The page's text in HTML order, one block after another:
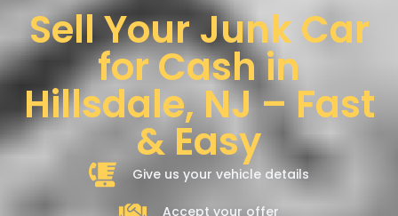
Sell Your Junk Car
for Cash in
Hillsdale, NJ – Fast
& Easy
Give us your vehicle details
Accept your offer